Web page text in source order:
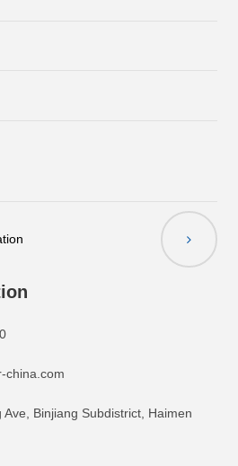
china.com
Binjiang Subdistrict, Haimen